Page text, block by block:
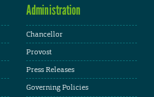
Administration
Chancellor
Provost
Press Releases
Governing Policies